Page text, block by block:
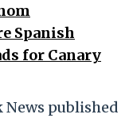
Spanish
for Canary
News published